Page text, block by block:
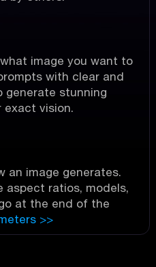
image you want to
with clear and
generate stunning
vision.
an image generates.
aspect ratios, models,
at the end of the
>>